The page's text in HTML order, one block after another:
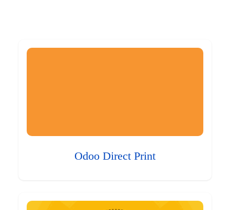
Odoo Direct Print